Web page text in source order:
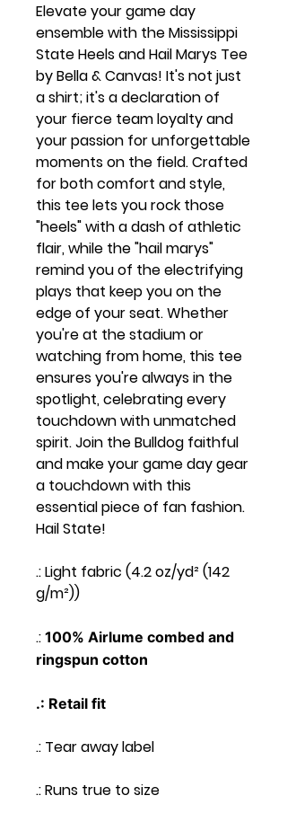
Elevate your game day
ensemble with the Mississippi
State Heels and Hail Marys Tee
by Bella & Canvas! It's not just
a shirt; it's a declaration of
your fierce team loyalty and
your passion for unforgettable
moments on the field. Crafted
for both comfort and style,
this tee lets you rock those
"heels" with a dash of athletic
flair, while the "hail marys"
remind you of the electrifying
plays that keep you on the
edge of your seat. Whether
you're at the stadium or
watching from home, this tee
ensures you're always in the
spotlight, celebrating every
touchdown with unmatched
spirit. Join the Bulldog faithful
and make your game day gear
a touchdown with this
essential piece of fan fashion.
Hail State!
.: Light fabric (4.2 oz/yd² (142
g/m²))
.: 100% Airlume combed and
ringspun cotton
.: Retail fit
.: Tear away label
.: Runs true to size